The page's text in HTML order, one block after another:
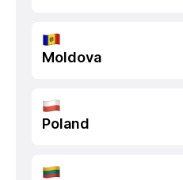
Moldova
Poland